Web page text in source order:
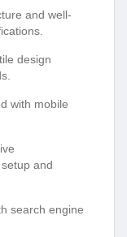
and well-
design
with mobile
and
search engine